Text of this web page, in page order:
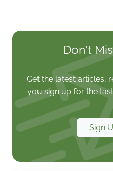
Don't
Get the latest articles,
you sign up for the
Sign